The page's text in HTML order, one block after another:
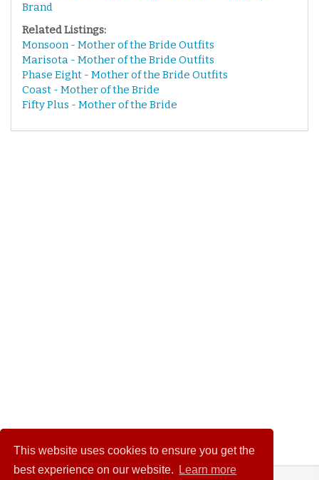
This website uses cookies to ensure you get the
best experience on our website.
Learn more
Brand
Related Listings:
Monsoon - Mother of the Bride Outfits
Marisota - Mother of the Bride Outfits
Phase Eight - Mother of the Bride Outfits
Coast - Mother of the Bride
Fifty Plus - Mother of the Bride